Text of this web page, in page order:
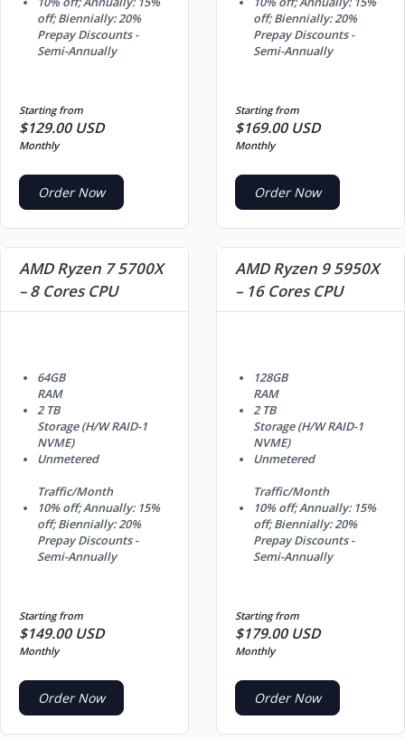
off; Biennially: 20%
Prepay Discounts -
Semi-Annually
Starting from
$129.00 USD
Monthly
Order Now
off; Biennially: 20%
Prepay Discounts -
Semi-Annually
Starting from
$169.00 USD
Monthly
Order Now
AMD Ryzen 7 5700X
– 8 Cores CPU
64GB
RAM
2 TB
Storage (H/W RAID-1
NVME)
Unmetered
Traffic/Month
10% off; Annually: 15%
off; Biennially: 20%
Prepay Discounts -
Semi-Annually
Starting from
$149.00 USD
Monthly
Order Now
AMD Ryzen 9 5950X
– 16 Cores CPU
128GB
RAM
2 TB
Storage (H/W RAID-1
NVME)
Unmetered
Traffic/Month
10% off; Annually: 15%
off; Biennially: 20%
Prepay Discounts -
Semi-Annually
Starting from
$179.00 USD
Monthly
Order Now